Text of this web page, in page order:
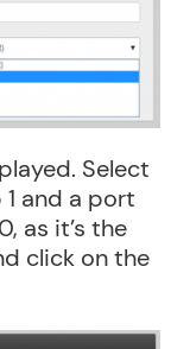
Select
and a port
as it’s the
click on the